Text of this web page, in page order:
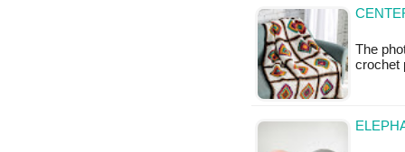
The
crochet